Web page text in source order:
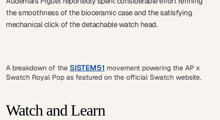
the smoothness of the bioceramic case and the satisfying
mechanical click of the detachable watch head.
A breakdown of the SISTEM51 movement powering the AP x
Swatch Royal Pop as featured on the official Swatch website.
Watch and Learn